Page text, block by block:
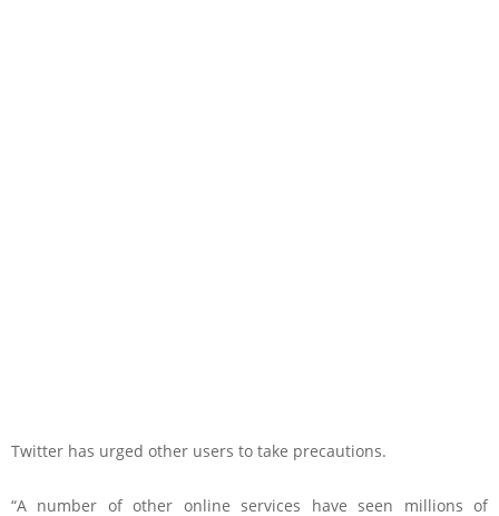
Twitter has urged other users to take precautions.
“A number of other online services have seen millions of